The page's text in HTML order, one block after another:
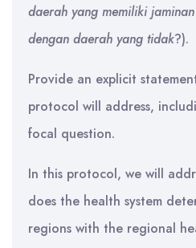
daerah yang memiliki
dengan daerah yang tidak?).
Provide an explicit
protocol will address,
focal question.
In this protocol, we will
does the health system
regions with the regional